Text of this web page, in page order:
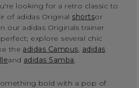
looking for a retro classic to
of adidas Original shortsor
our adidas Originals trainer
explore several chic
the adidas Campus, adidas
and adidas Samba.
bold with a pop of